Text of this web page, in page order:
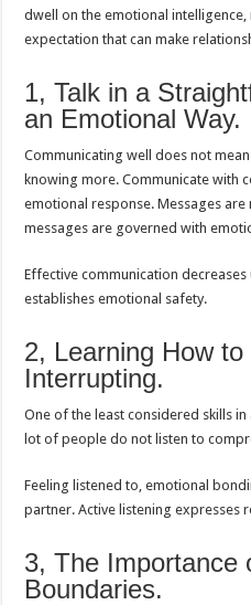
dwell on the emotional
expectation that can make
1, Talk in a
an Emotional Way.
Communicating well does not
knowing more. Communicate with
emotional response. Messages
messages are governed with
Effective communication
establishes emotional safety.
2, Learning How
Interrupting.
One of the least considered skills
lot of people do not listen to
Feeling listened to, emotional
partner. Active listening expresses
3, The Importance
Boundaries.